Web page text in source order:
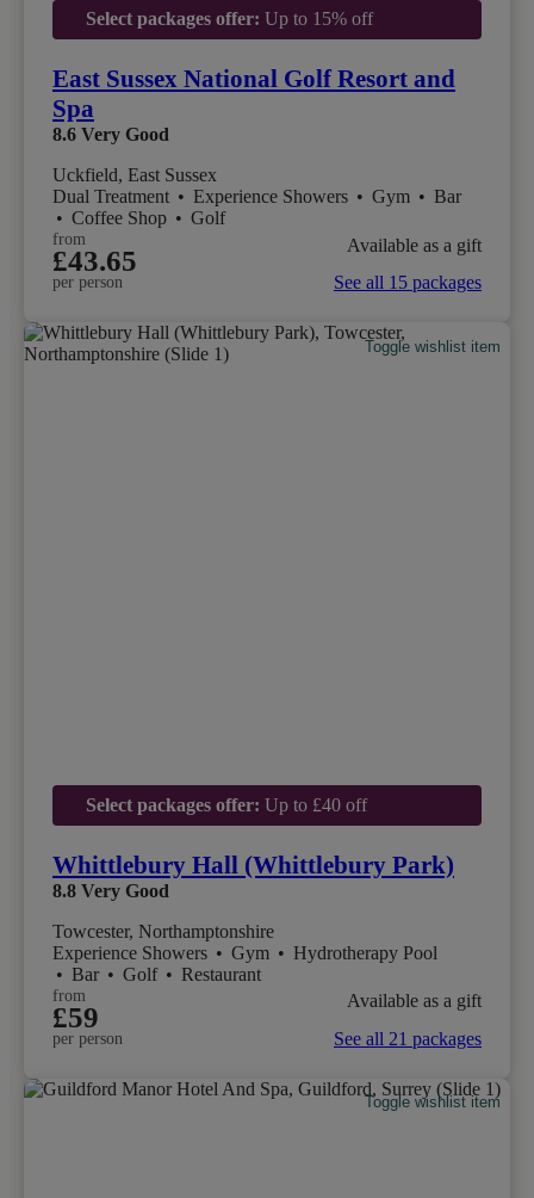
Select packages offer: Up to 15% off
East Sussex National Golf Resort and
Spa
8.6 Very Good
Uckfield, East Sussex
Dual Treatment • Experience Showers • Gym • Bar
• Coffee Shop • Golf
from
£43.65
per person
Available as a gift
See all 15 packages
Toggle wishlist item
Select packages offer: Up to £40 off
Whittlebury Hall (Whittlebury Park)
8.8 Very Good
Towcester, Northamptonshire
Experience Showers • Gym • Hydrotherapy Pool
• Bar • Golf • Restaurant
from
£59
per person
Available as a gift
See all 21 packages
Toggle wishlist item